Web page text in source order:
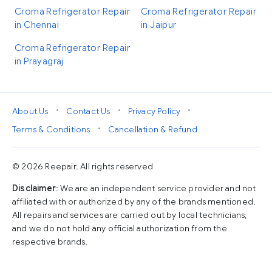
Croma Refrigerator Repair
in Chennai
Croma Refrigerator Repair
in Jaipur
Croma Refrigerator Repair
in Prayagraj
About Us • Contact Us • Privacy Policy
•
Terms & Conditions
• Cancellation & Refund
© 2026 Reepair. All rights reserved
Disclaimer: We are an independent service provider and not
affiliated with or authorized by any of the brands mentioned.
All repairs and services are carried out by local technicians,
and we do not hold any official authorization from the
respective brands.